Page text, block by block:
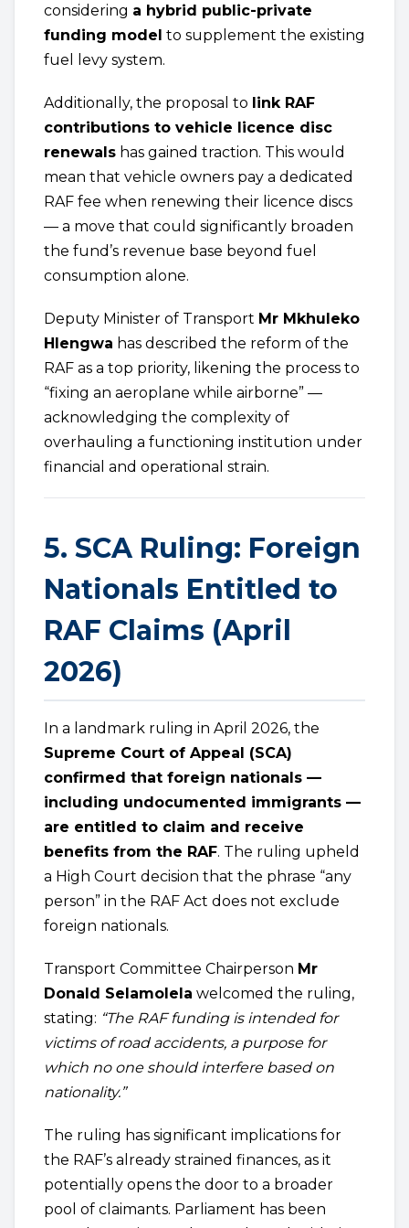
considering a hybrid public-private
funding model to supplement the existing
fuel levy system.
Additionally, the proposal to link RAF
contributions to vehicle licence disc
renewals has gained traction. This would
mean that vehicle owners pay a dedicated
RAF fee when renewing their licence discs
— a move that could significantly broaden
the fund’s revenue base beyond fuel
consumption alone.
Deputy Minister of Transport Mr Mkhuleko
Hlengwa has described the reform of the
RAF as a top priority, likening the process to
“fixing an aeroplane while airborne” —
acknowledging the complexity of
overhauling a functioning institution under
financial and operational strain.
5. SCA Ruling: Foreign
Nationals Entitled to
RAF Claims (April
2026)
In a landmark ruling in April 2026, the
Supreme Court of Appeal (SCA)
confirmed that foreign nationals —
including undocumented immigrants —
are entitled to claim and receive
benefits from the RAF. The ruling upheld
a High Court decision that the phrase “any
person” in the RAF Act does not exclude
foreign nationals.
Transport Committee Chairperson Mr
Donald Selamolela welcomed the ruling,
stating: “The RAF funding is intended for
victims of road accidents, a purpose for
which no one should interfere based on
nationality.”
The ruling has significant implications for
the RAF’s already strained finances, as it
potentially opens the door to a broader
pool of claimants. Parliament has been